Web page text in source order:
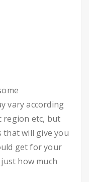
vary according
region etc, but
that will give you
get for your
how much